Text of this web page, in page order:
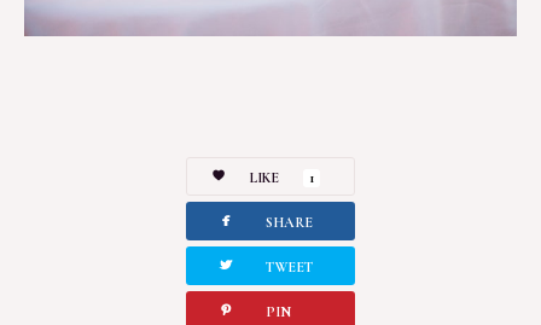
LIKE 1
facebook SHARE
twitterbird TWEET
pinterest PIN